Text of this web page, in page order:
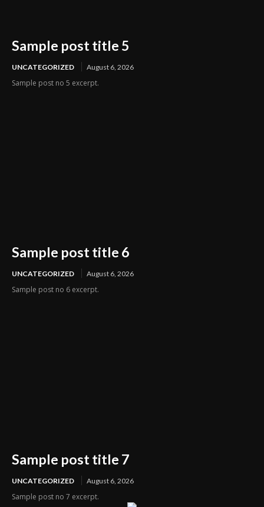
Sample post title 5
UNCATEGORIZED August 6, 2026
Sample post no 5 excerpt.
Sample post title 6
UNCATEGORIZED August 6, 2026
Sample post no 6 excerpt.
Sample post title 7
UNCATEGORIZED August 6, 2026
Sample post no 7 excerpt.